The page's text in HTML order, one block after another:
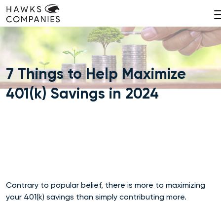
Skip
to
content
7 Things to Help Maximize
401(k) Savings in 2024
Contrary to popular belief, there is more to maximizing
your 401(k) savings than simply contributing more.